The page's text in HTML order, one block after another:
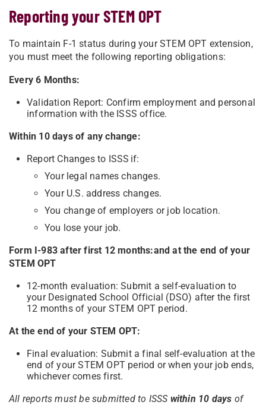
Reporting your STEM OPT
To maintain F-1 status during your STEM OPT extension,
you must meet the following reporting obligations:
Every 6 Months:
Validation Report: Confirm employment and personal
information with the ISSS office.
Within 10 days of any change:
Report Changes to ISSS if:
Your legal names changes.
Your U.S. address changes.
You change of employers or job location.
You lose your job.
Form I-983 after first 12 months:and at the end of your
STEM OPT
12-month evaluation: Submit a self-evaluation to
your Designated School Official (DSO) after the first
12 months of your STEM OPT period.
At the end of your STEM OPT:
Final evaluation: Submit a final self-evaluation at the
end of your STEM OPT period or when your job ends,
whichever comes first.
All reports must be submitted to ISSS within 10 days of